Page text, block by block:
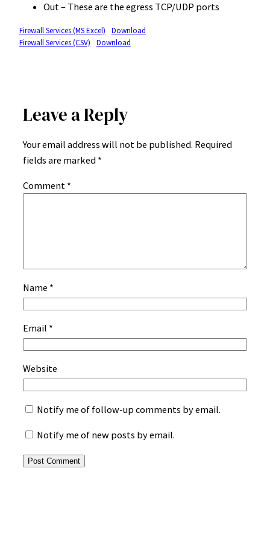
Out – These are the egress TCP/UDP ports
Firewall Services (MS Excel)
Download
Firewall Services (CSV)
Download
Leave a Reply
Your email address will not be published. Required
fields are marked *
Comment *
Name *
Email *
Website
Notify me of follow-up comments by email.
Notify me of new posts by email.